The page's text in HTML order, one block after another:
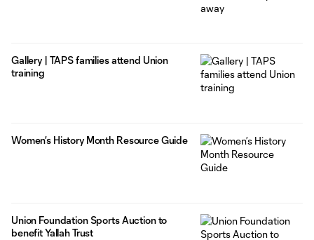
Gallery | TAPS families attend Union
training
Women’s History Month Resource Guide
Union Foundation Sports Auction to
benefit Yallah Trust